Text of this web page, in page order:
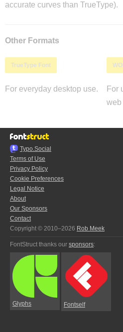
accurate curves than TrueType).
Other Formats
TrueType Font
For everyday desktop use.
For
web
Typo.Social
Terms of Use
Privacy Policy
Cookie Preferences
Legal Notice
About
Our Sponsors
Contact
Copyright © 2010–2026 Rob Meek
FontStruct thanks our sponsors:
Glyphs Fontself